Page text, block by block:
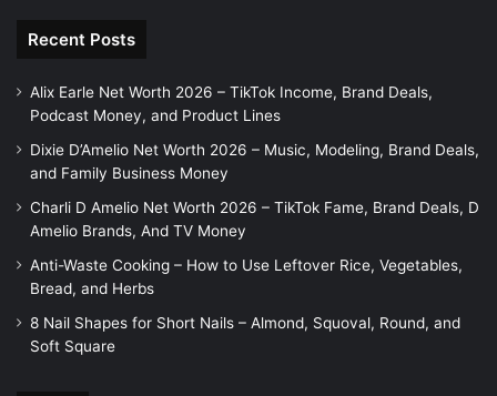
Recent Posts
Alix Earle Net Worth 2026 – TikTok Income, Brand Deals,
Podcast Money, and Product Lines
Dixie D’Amelio Net Worth 2026 – Music, Modeling, Brand Deals,
and Family Business Money
Charli D Amelio Net Worth 2026 – TikTok Fame, Brand Deals, D
Amelio Brands, And TV Money
Anti-Waste Cooking – How to Use Leftover Rice, Vegetables,
Bread, and Herbs
8 Nail Shapes for Short Nails – Almond, Squoval, Round, and
Soft Square